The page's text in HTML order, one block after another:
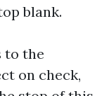
blank.
to the
on check,